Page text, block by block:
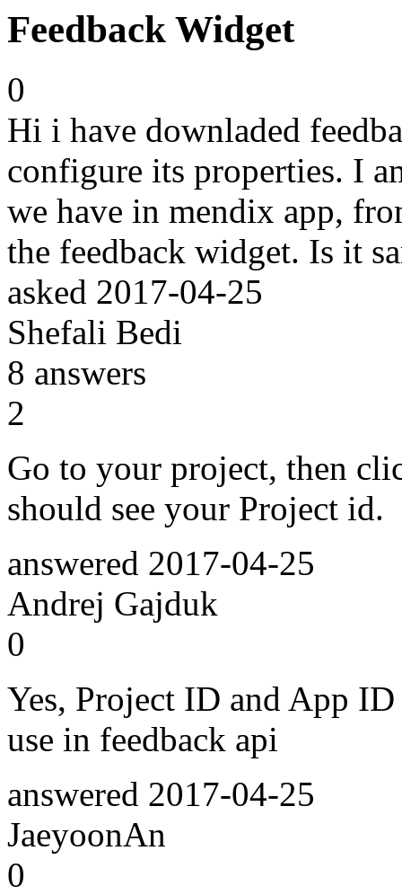
Feedback Widget
0
Hi i have downladed
configure its properties. I
we have in mendix app,
the feedback widget. Is it
asked 2017-04-25
Shefali Bedi
8 answers
2
Go to your project, then
should see your Project id.
answered 2017-04-25
Andrej Gajduk
0
Yes, Project ID and App
use in feedback api
answered 2017-04-25
JaeyoonAn
0